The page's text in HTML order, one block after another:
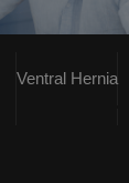
Ventral Hernia